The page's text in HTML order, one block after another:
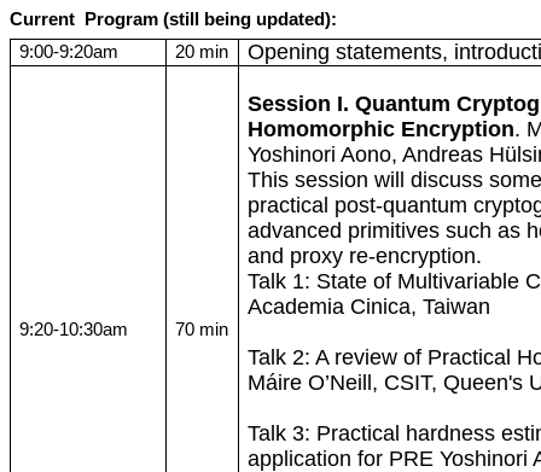
Current Program (still being updated):
9:00-9:20am
20 min Opening statements,
9:20-10:30am 70 min
Session I. Quantum
Homomorphic Encryption.
YoshinoriAono, Andreas
This session will discuss
practical post-quantum
advanced primitives such as
and proxy re-encryption.
Talk 1: State of Multivariable
Academia Cinica, Taiwan
Talk 2: A review of Practical
Máire O’Neill, CSIT, Queen's
Talk 3: Practical hardness
application for PRE Yoshinori